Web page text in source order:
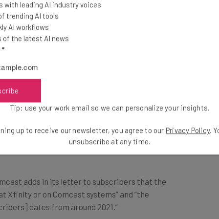
FCBS adds that there is currently no
Take Place?
last March but was told by FBCS that its
FBCS came back to the telecoms company with
Comcast’s data had been exposed.
Xfinity or on Comcast systems” and “the
dates from around 2021.”
with leading AI industry voices
trending AI tools
AI workflows
of the latest AI news
*
Tip: use your work email so we can personalize your insights.
up to receive our newsletter, you agree to our Privacy Policy.
unsubscribe at any time.